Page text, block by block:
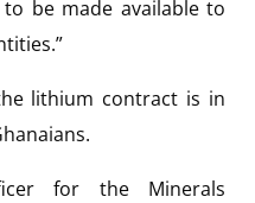
be made available to
lithium contract is in
for the Minerals